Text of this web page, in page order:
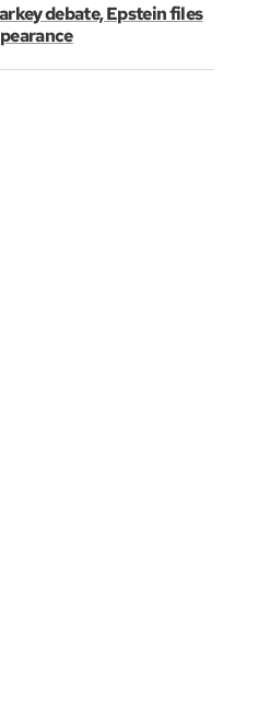
debate, Epstein files